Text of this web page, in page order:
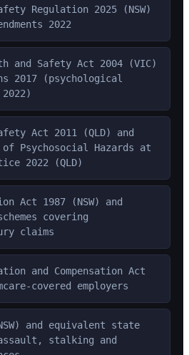
Regulation 2025 (NSW)
2022
and Safety Act 2004 (VIC)
2017 (psychological
Act 2011 (QLD) and
Psychosocial Hazards at
2022 (QLD)
Act 1987 (NSW) and
covering
claims
and Compensation Act
covered employers
and equivalent state
stalking and